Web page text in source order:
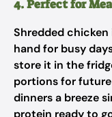
4. Perfect for
Shredded
hand for busy
store it in the
portions for future
dinners a breeze
protein ready to